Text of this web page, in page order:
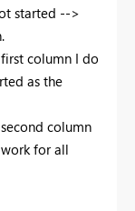
started -->
column I do
as the
column
for all